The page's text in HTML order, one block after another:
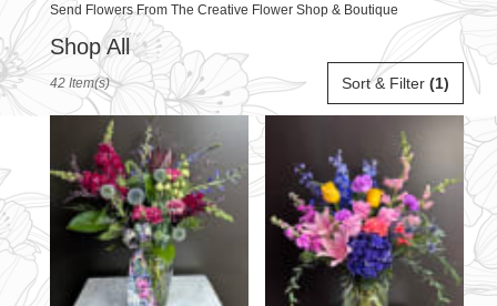
Send Flowers From The Creative Flower Shop & Boutique
Shop All
Best
Florists
in
Flower
delivery
in
Rittman
local
Sort & Filter (1)
42 Item(s)